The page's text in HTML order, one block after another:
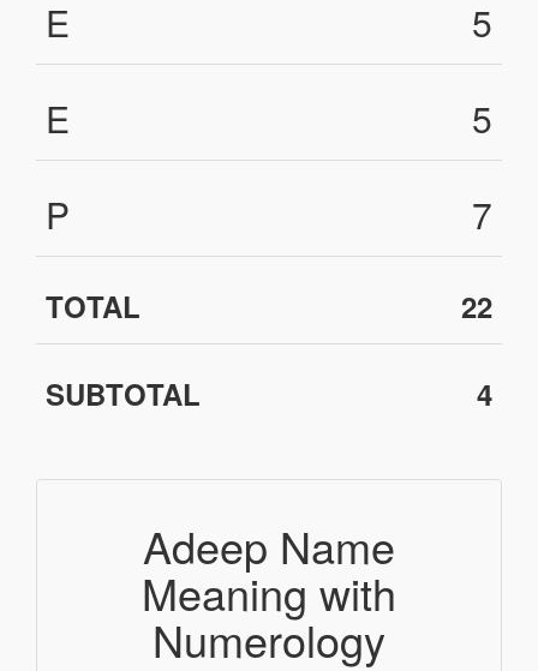
E
5
E
5
P
7
TOTAL 22
SUBTOTAL 4
Adeep Name
Meaning with
Numerology